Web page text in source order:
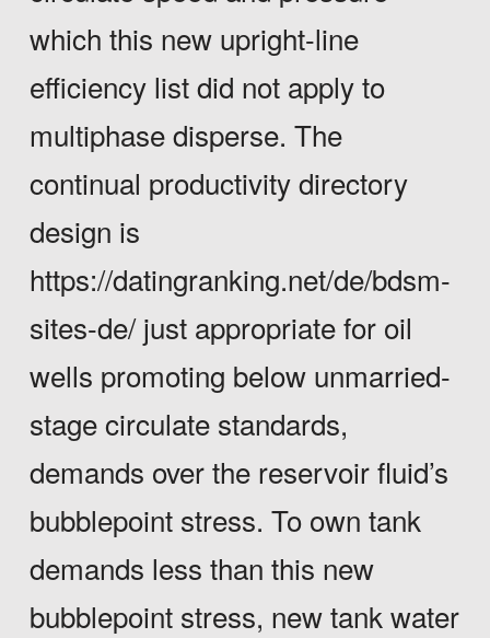
which this new upright-line
efficiency list did not apply to
multiphase disperse. The
continual productivity directory
design is
https://datingranking.net/de/bdsm-
sites-de/just appropriate for oil
wells promoting below unmarried-
stage circulate standards,
demands over the reservoir fluid’s
bubblepoint stress. To own tank
demands less than this new
bubblepoint stress, new tank water